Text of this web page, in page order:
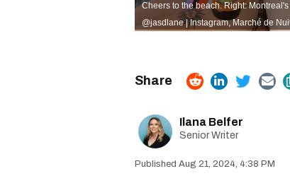
Cheers to the beach. Right:
@jasdlane | Instagram,Marché de
Ilana Belfer
Senior Writer
Aug 21, 2024, 4:38 PM